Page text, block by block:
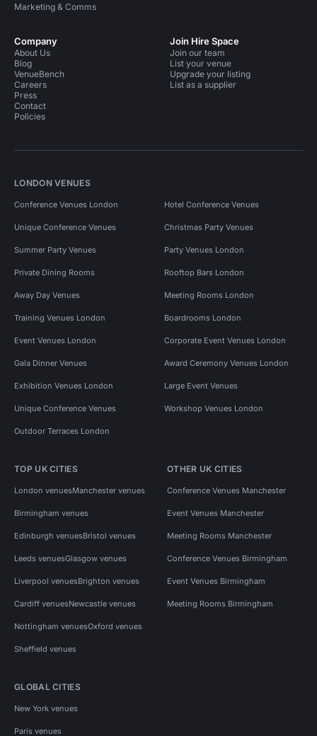
Marketing & Comms
Company
About Us
Blog
VenueBench
Careers
Press
Contact
Policies
Join Hire Space
Join our team
List your venue
Upgrade your listing
List as a supplier
LONDON VENUES
Conference Venues London Hotel Conference Venues
Unique Conference Venues Christmas Party Venues
Summer Party Venues Party Venues London
Private Dining Rooms Rooftop Bars London
Away Day Venues Meeting Rooms London
Training Venues London Boardrooms London
Event Venues London Corporate Event Venues London
Gala Dinner Venues Award Ceremony Venues London
Exhibition Venues London Large Event Venues
Unique Conference Venues Workshop Venues London
Outdoor Terraces London
TOP UK CITIES
London venuesManchester venues
Birmingham venues
Edinburgh venuesBristol venues
Leeds venuesGlasgow venues
Liverpool venuesBrighton venues
Cardiff venuesNewcastle venues
Nottingham venuesOxford venues
Sheffield venues
OTHER UK CITIES
Conference Venues Manchester
Event Venues Manchester
Meeting Rooms Manchester
Conference Venues Birmingham
Event Venues Birmingham
Meeting Rooms Birmingham
GLOBAL CITIES
New York venues
Paris venues